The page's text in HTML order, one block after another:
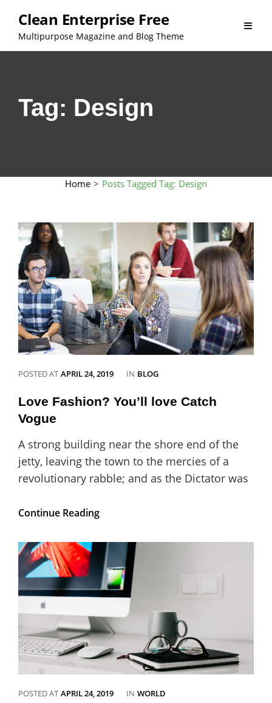
content
Clean Enterprise Free
Multipurpose Magazine and Blog Theme
Tag: Design
Home > Posts Tagged Tag: Design
POSTED AT APRIL 24, 2019 IN CATEGORIES
BLOG
Love Fashion? You’ll love Catch
Vogue
A strong building near the shore end of the
jetty, leaving the town to the mercies of a
revolutionary rabble; and as the Dictator was
Continue ReadingLove
Fashion?
love
Catch
Vogue
POSTED AT APRIL 24, 2019 IN CATEGORIES
WORLD